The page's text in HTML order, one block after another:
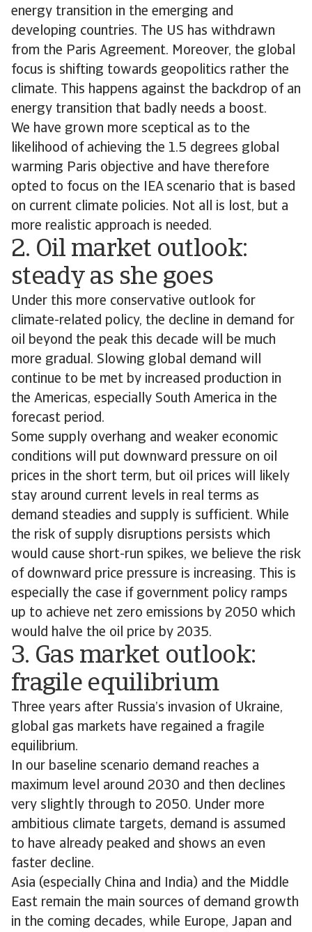
energy transition in the emerging and
developing countries. The US has withdrawn
from the Paris Agreement. Moreover, the global
focus is shifting towards geopolitics rather the
climate. This happens against the backdrop of an
energy transition that badly needs a boost.
We have grown more sceptical as to the
likelihood of achieving the 1.5 degrees global
warming Paris objective and have therefore
opted to focus on the IEA scenario that is based
on current climate policies. Not all is lost, but a
more realistic approach is needed.
2. Oil market outlook:
steady as she goes
Under this more conservative outlook for
climate-related policy, the decline in demand for
oil beyond the peak this decade will be much
more gradual. Slowing global demand will
continue to be met by increased production in
the Americas, especially South America in the
forecast period.
Some supply overhang and weaker economic
conditions will put downward pressure on oil
prices in the short term, but oil prices will likely
stay around current levels in real terms as
demand steadies and supply is sufficient. While
the risk of supply disruptions persists which
would cause short-run spikes, we believe the risk
of downward price pressure is increasing. This is
especially the case if government policy ramps
up to achieve net zero emissions by 2050 which
would halve the oil price by 2035.
3. Gas market outlook:
fragile equilibrium
Three years after Russia’s invasion of Ukraine,
global gas markets have regained a fragile
equilibrium.
In our baseline scenario demand reaches a
maximum level around 2030 and then declines
very slightly through to 2050. Under more
ambitious climate targets, demand is assumed
to have already peaked and shows an even
faster decline.
Asia (especially China and India) and the Middle
East remain the main sources of demand growth
in the coming decades, while Europe, Japan and